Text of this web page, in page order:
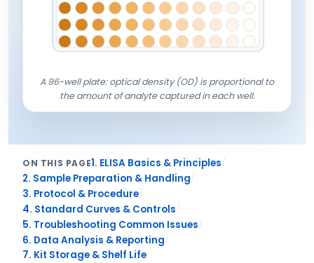
A 96-well plate: optical density (OD) is proportional to
the amount of analyte captured in each well.
ON THIS PAGE1. ELISA Basics & Principles/
2. Sample Preparation & Handling/
3. Protocol & Procedure/
4. Standard Curves & Controls/
5. Troubleshooting Common Issues/
6. Data Analysis & Reporting/
7. Kit Storage & Shelf Life